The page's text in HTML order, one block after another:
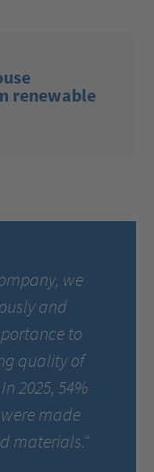
renewable
we
and
to
quality of
2025, 54%
made
materials.“